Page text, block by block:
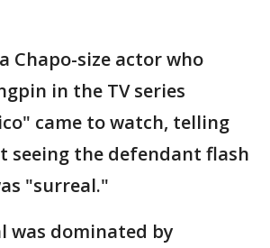
Chapo-size actor who
in the TV series
came to watch, telling
seeing the defendant flash
"surreal."
was dominated by